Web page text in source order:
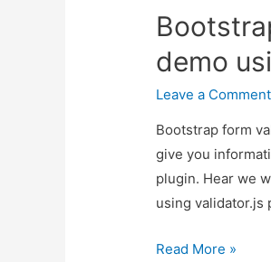
validator.js
demo
Leave a Comment
Bootstrap form
give you
plugin. Hear we
using validator.js
Bootstrap
Read More »